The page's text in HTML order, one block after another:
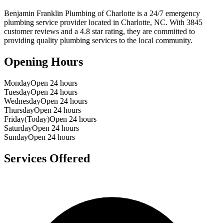
Benjamin Franklin Plumbing of Charlotte is a 24/7 emergency
plumbing service provider located in Charlotte, NC. With 3845
customer reviews and a 4.8 star rating, they are committed to
providing quality plumbing services to the local community.
Opening Hours
MondayOpen 24 hours
TuesdayOpen 24 hours
WednesdayOpen 24 hours
ThursdayOpen 24 hours
Friday(Today)Open 24 hours
SaturdayOpen 24 hours
SundayOpen 24 hours
Services Offered